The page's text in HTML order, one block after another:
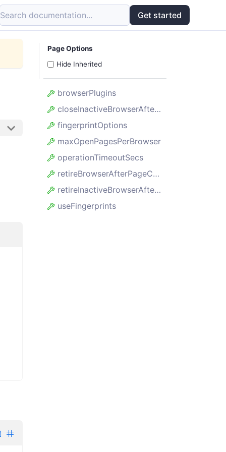
Search documentation... Get started
Page Options
Hide Inherited
browserPlugins
closeInactiveBrowserAfterSecs
fingerprintOptions
maxOpenPagesPerBrowser
operationTimeoutSecs
retireBrowserAfterPageCount
retireInactiveBrowserAfterSecs
useFingerprints